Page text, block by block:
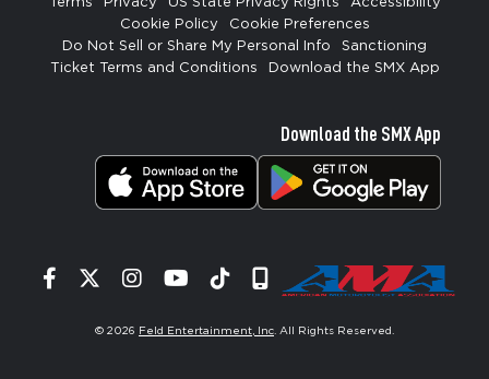
Cookie Policy
Cookie Preferences
Do Not Sell or Share My Personal Info
Sanctioning
Ticket Terms and Conditions
Download the SMX App
Download the SMX App
Facebook
TwitterInstagram
YouTube
TiktokSignup
© 2026 Feld Entertainment, Inc . All Rights Reserved.